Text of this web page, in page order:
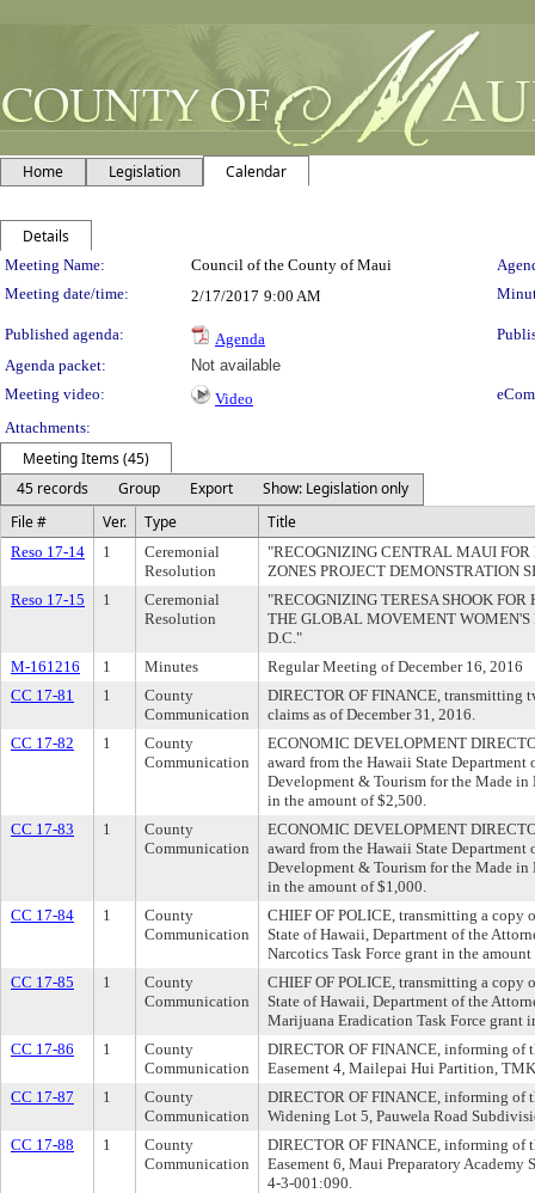
Home Legislation Calendar
Details
Meeting Details
Meeting Name: Council of the County of Maui
Meeting date/time:
2/17/2017 9:00 AM
Published agenda: Agenda
Agenda packet:
Not available
Meeting video:
Video
Attachments:
Meeting Items (45)
45 records
Group Export
Show: Legislation only
File #
Ver. Type Title
Reso 17-14 1
Ceremonial
Resolution
"RECOGNIZING CENTRAL MAUI FOR
ZONES PROJECT DEMONSTRATION
Reso 17-15
1
Ceremonial
Resolution
"RECOGNIZING TERESA SHOOK
THE GLOBAL MOVEMENT WOMEN'S
D.C."
M-161216
1 Minutes
Regular Meeting of December 16, 2016
CC 17-81
1
County
Communication
DIRECTOR OF FINANCE, transmitting
claims as of December 31, 2016.
CC 17-82
1
County
Communication
ECONOMIC DEVELOPMENT
award from the Hawaii State Department
Development & Tourism for the Made
in the amount of $2,500.
CC 17-83
1
County
Communication
ECONOMIC DEVELOPMENT
award from the Hawaii State Department
Development & Tourism for the Made
in the amount of $1,000.
CC 17-84
1
County
Communication
CHIEF OF POLICE, transmitting a copy
State of Hawaii, Department of the
Narcotics Task Force grant in the
CC 17-85
1
County
Communication
CHIEF OF POLICE, transmitting a copy
State of Hawaii, Department of the
Marijuana Eradication Task Force grant
CC 17-86
1
County
Communication
DIRECTOR OF FINANCE, informing of
Easement 4, Mailepai Hui Partition,
CC 17-87
1
County
Communication
DIRECTOR OF FINANCE, informing of
Widening Lot 5, Pauwela Road
CC 17-88
1
County
Communication
DIRECTOR OF FINANCE, informing of
Easement 6, Maui Preparatory
4-3-001:090.